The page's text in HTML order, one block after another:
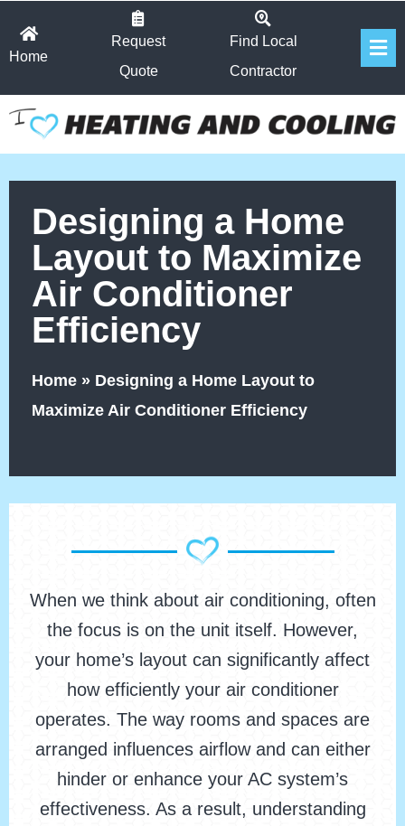
Home
Request
Quote
Find Local
Contractor
Designing a Home
Layout to Maximize
Air Conditioner
Efficiency
Home » Designing a Home Layout to
Maximize Air Conditioner Efficiency
When we think about air conditioning, often
the focus is on the unit itself. However,
your home’s layout can significantly affect
how efficiently your air conditioner
operates. The way rooms and spaces are
arranged influences airflow and can either
hinder or enhance your AC system’s
effectiveness. As a result, understanding